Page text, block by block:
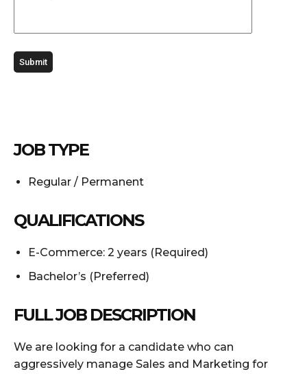
JOB TYPE
Regular / Permanent
QUALIFICATIONS
E-Commerce: 2 years (Required)
Bachelor’s (Preferred)
FULL JOB DESCRIPTION
We are looking for a candidate who can
aggressively manage Sales and Marketing for